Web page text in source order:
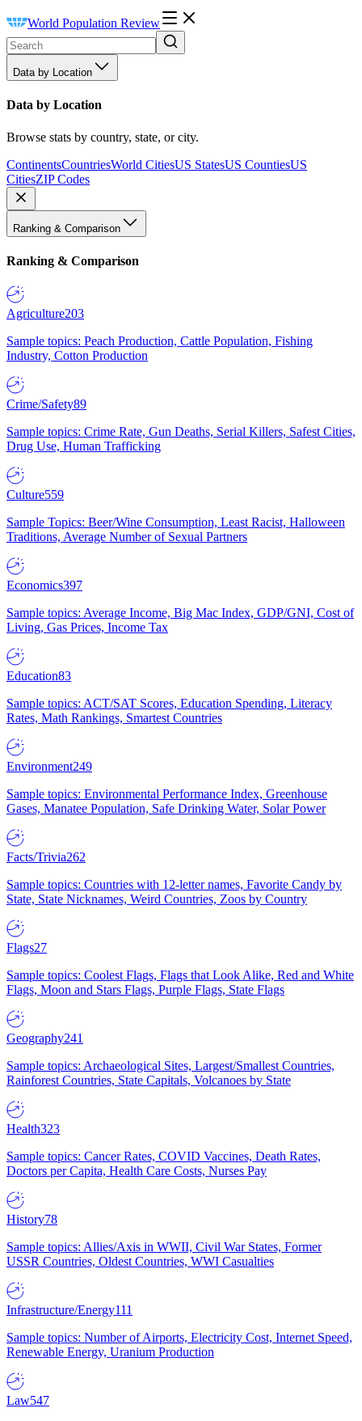
World Population Review
Data by Location
Data by Location
Browse stats by country, state, or city.
ContinentsCountriesWorld CitiesUS StatesUS CountiesUS
CitiesZIP Codes
Ranking & Comparison
Ranking & Comparison
Agriculture203
Sample topics: Peach Production, Cattle Population, Fishing
Industry, Cotton Production
Crime/Safety89
Sample topics: Crime Rate, Gun Deaths, Serial Killers, Safest Cities,
Drug Use, Human Trafficking
Culture559
Sample Topics: Beer/Wine Consumption, Least Racist, Halloween
Traditions, Average Number of Sexual Partners
Economics397
Sample topics: Average Income, Big Mac Index, GDP/GNI, Cost of
Living, Gas Prices, Income Tax
Education83
Sample topics: ACT/SAT Scores, Education Spending, Literacy
Rates, Math Rankings, Smartest Countries
Environment249
Sample topics: Environmental Performance Index, Greenhouse
Gases, Manatee Population, Safe Drinking Water, Solar Power
Facts/Trivia262
Sample topics: Countries with 12-letter names, Favorite Candy by
State, State Nicknames, Weird Countries, Zoos by Country
Flags27
Sample topics: Coolest Flags, Flags that Look Alike, Red and White
Flags, Moon and Stars Flags, Purple Flags, State Flags
Geography241
Sample topics: Archaeological Sites, Largest/Smallest Countries,
Rainforest Countries, State Capitals, Volcanoes by State
Health323
Sample topics: Cancer Rates, COVID Vaccines, Death Rates,
Doctors per Capita, Health Care Costs, Nurses Pay
History78
Sample topics: Allies/Axis in WWII, Civil War States, Former
USSR Countries, Oldest Countries, WWI Casualties
Infrastructure/Energy111
Sample topics: Number of Airports, Electricity Cost, Internet Speed,
Renewable Energy, Uranium Production
Law547